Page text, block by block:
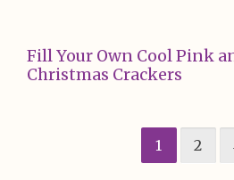
Fill Your Own Cool Pink
Christmas Crackers
1 2